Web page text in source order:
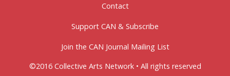
Contact
Support CAN & Subscribe
Join the CAN Journal Mailing List
©2016 Collective Arts Network • All rights reserved